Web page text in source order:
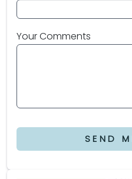
Your Comments
SEND